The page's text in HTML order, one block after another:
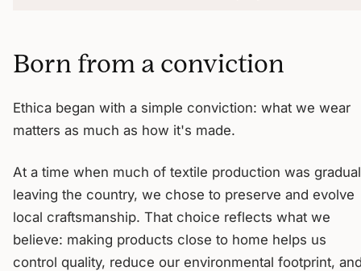
Born from a conviction
Ethica began with a simple conviction: what we wear
matters as much as how it's made.
At a time when much of textile production was
leaving the country, we chose to preserve and evolve
local craftsmanship. That choice reflects what we
believe: making products close to home helps us
control quality, reduce our environmental footprint,